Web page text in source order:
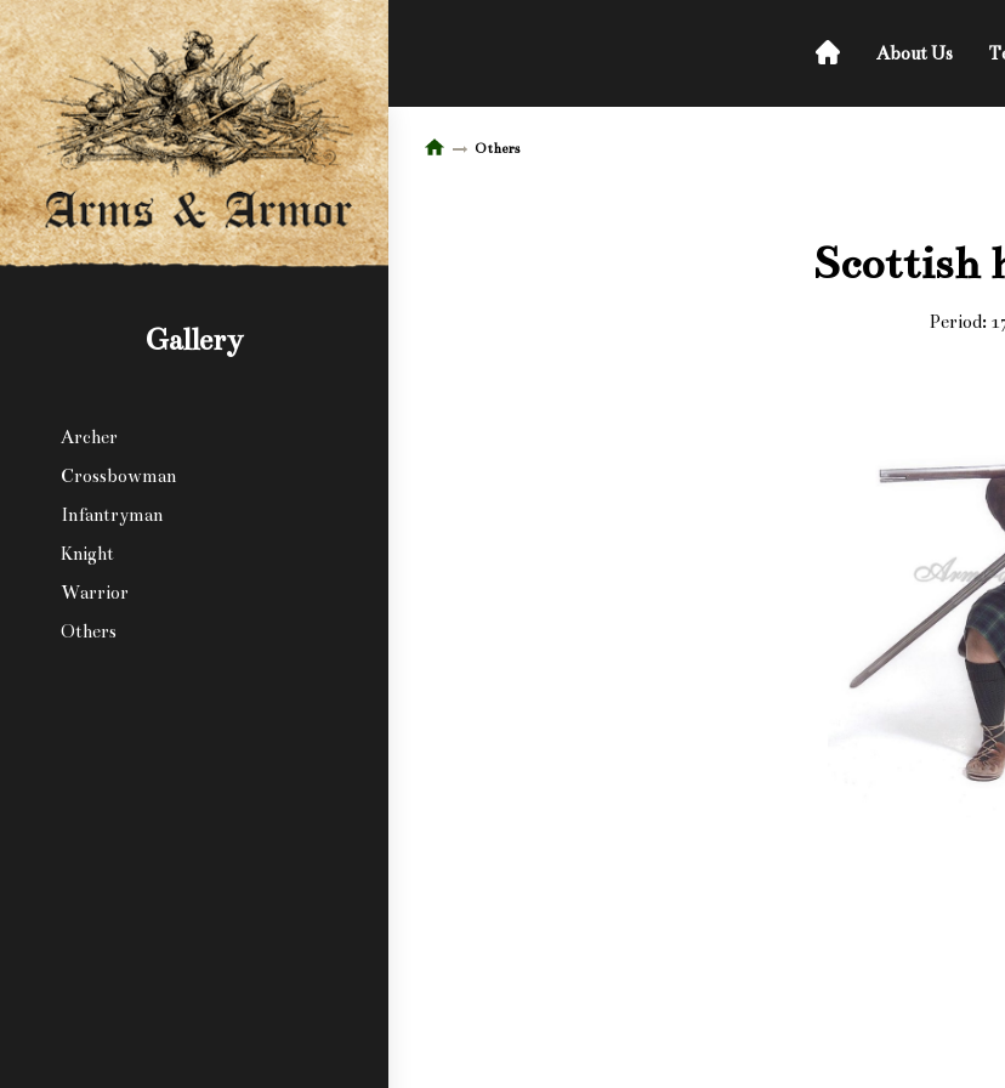
Gallery
Archer
Crossbowman
Infantryman
Knight
Warrior
Others
About Us
Others
Scottish
Period: